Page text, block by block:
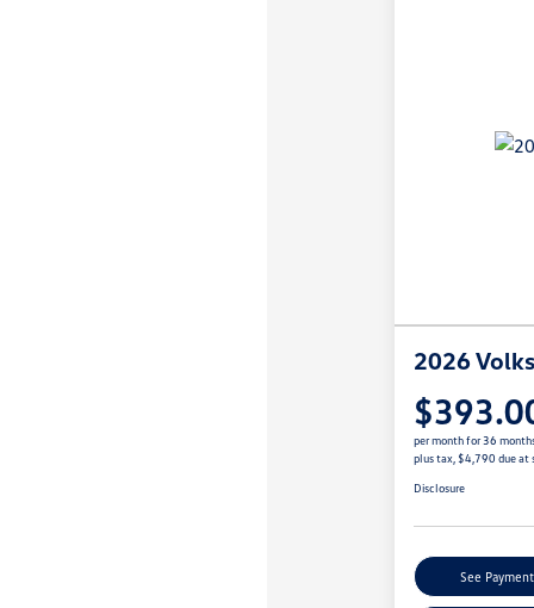
2026
per month for 36
plus tax, $4,790 due at
Disclosure
See